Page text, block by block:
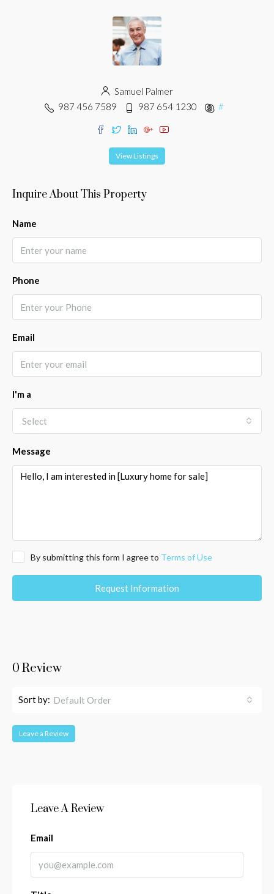
Samuel Palmer
987 456 7589
987 654 1230 #
View Listings
Inquire About This Property
Name
Phone
Email
I'm a
Select
Message
By submitting this form I agree to Terms of Use
Request Information
0 Review
Sort by: Default Order
Leave a Review
Leave A Review
Email